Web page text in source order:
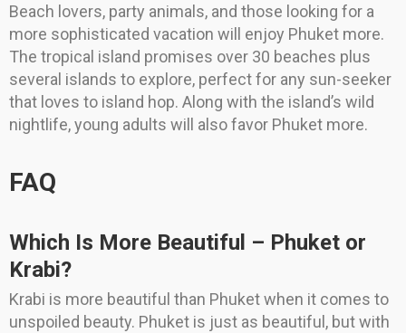
Beach lovers, party animals, and those looking for a
more sophisticated vacation will enjoy Phuket more.
The tropical island promises over 30 beaches plus
several islands to explore, perfect for any sun-seeker
that loves to island hop. Along with the island’s wild
nightlife, young adults will also favor Phuket more.
FAQ
Which Is More Beautiful – Phuket or
Krabi?
Krabi is more beautiful than Phuket when it comes to
unspoiled beauty. Phuket is just as beautiful, but with